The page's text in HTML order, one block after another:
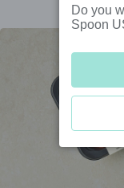
Do you
Spoon